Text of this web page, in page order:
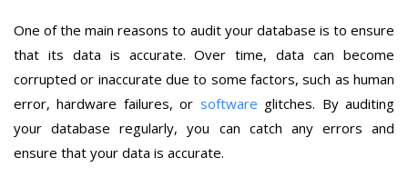
One of the main reasons to audit your database is to ensure
that its data is accurate. Over time, data can become
corrupted or inaccurate due to some factors, such as human
error, hardware failures, or software glitches. By auditing
your database regularly, you can catch any errors and
ensure that your data is accurate.